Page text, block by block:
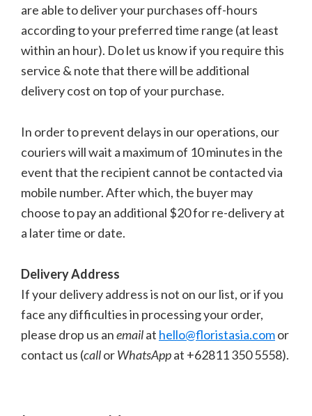
are able to deliver your purchases off-hours
according to your preferred time range (at least
within an hour). Do let us know if you require this
service & note that there will be additional
delivery cost on top of your purchase.
In order to prevent delays in our operations, our
couriers will wait a maximum of 10 minutes in the
event that the recipient cannot be contacted via
mobile number. After which, the buyer may
choose to pay an additional $20 for re-delivery at
a later time or date.
Delivery Address
If your delivery address is not on our list, or if you
face any difficulties in processing your order,
please drop us anemailat hello@floristasia.comor
contact us (callorWhatsAppat +62811 350 5558).